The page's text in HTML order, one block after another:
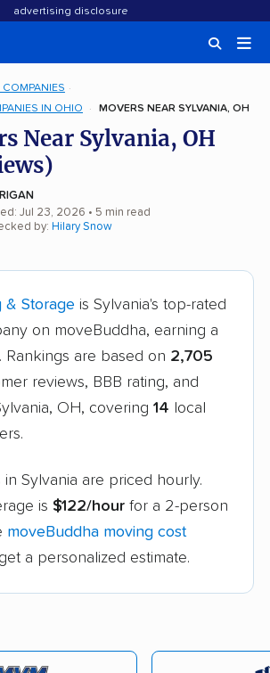
advertising disclosure
IN OHIO
MOVERS NEAR SYLVANIA, OH
Near Sylvania, OH
Jul 23, 2026 • 5 min read
by: Hilary Snow
& Storage is Sylvania's top-rated
on moveBuddha, earning a
. Rankings are based on 2,705
reviews, BBB rating, and
OH, covering 14 local
in Sylvania are priced hourly.
is $122/hour for a 2-person
moveBuddha moving cost
a personalized estimate.